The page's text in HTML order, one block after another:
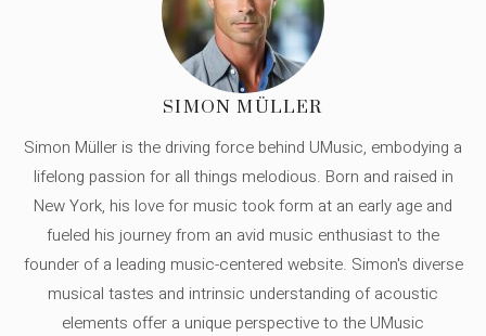
SIMON MÜLLER
Simon Müller is the driving force behind UMusic, embodying a
lifelong passion for all things melodious. Born and raised in
New York, his love for music took form at an early age and
fueled his journey from an avid music enthusiast to the
founder of a leading music-centered website. Simon's diverse
musical tastes and intrinsic understanding of acoustic
elements offer a unique perspective to the UMusic